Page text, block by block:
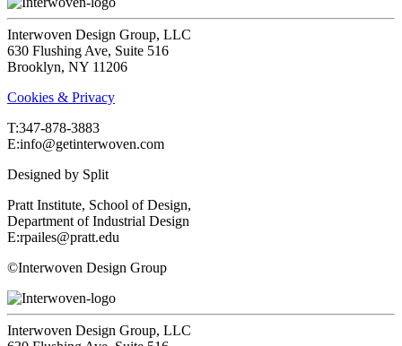
Interwoven Design Group, LLC
630 Flushing Ave, Suite 516
Brooklyn, NY 11206
Cookies & Privacy
T:‍347-878-3883
E:info@getinterwoven.com
Designed by Split
Pratt Institute, School of Design,
Department of Industrial Design
E:rpailes@pratt.edu
©Interwoven Design Group
Interwoven Design Group, LLC